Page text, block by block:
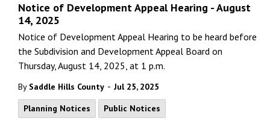
Notice of Development Appeal Hearing - August
14, 2025
Notice of Development Appeal Hearing to be heard before
the Subdivision and Development Appeal Board on
Thursday, August 14, 2025, at 1 p.m.
By Saddle Hills County - Jul 25, 2025
Planning Notices
Public Notices